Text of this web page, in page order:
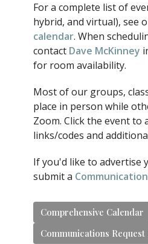
For a complete list of
hybrid, and virtual), see
calendar. When
contact Dave McKinney
for room availability.
Most of our groups,
place in person while
Zoom. Click the event to
links/codes and
If you'd like to advertise
submit a
Comprehensive Calendar
Communications